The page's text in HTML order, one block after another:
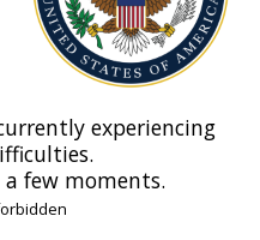
experiencing
few moments.